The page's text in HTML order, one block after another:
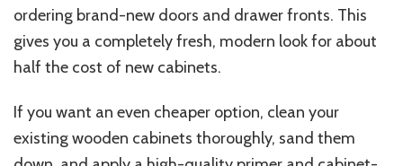
ordering brand-new doors and drawer fronts. This
gives you a completely fresh, modern look for about
half the cost of new cabinets.
If you want an even cheaper option, clean your
existing wooden cabinets thoroughly, sand them